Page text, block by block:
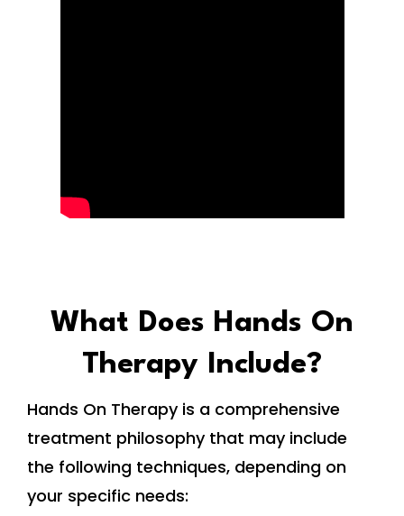
What Does Hands On
Therapy Include?
Hands On Therapy is a comprehensive
treatment philosophy that may include
the following techniques, depending on
your specific needs: